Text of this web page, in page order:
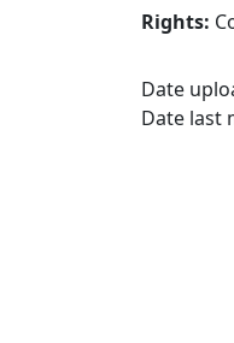
Rights:
Date
Date last